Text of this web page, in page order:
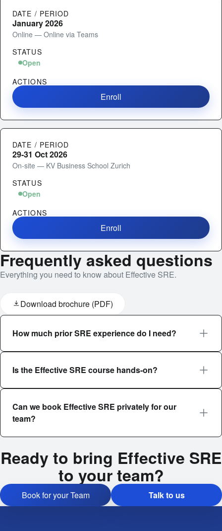
DATE / PERIOD
January 2026
Online — Online via Teams
STATUS
Open
ACTIONS
Enroll
DATE / PERIOD
29-31 Oct 2026
On-site — KV Business School Zurich
STATUS
Open
ACTIONS
Enroll
Frequently asked questions
Everything you need to know about Effective SRE.
Download brochure (PDF)
How much prior SRE experience do I need?
Is the Effective SRE course hands-on?
Can we book Effective SRE privately for our
team?
Ready to bring Effective SRE
to your team?
Book for your Team Talk to us